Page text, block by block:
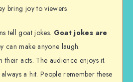
bring joy to viewers.
tell goat jokes. Goat jokes are
can make anyone laugh.
their acts. The audience enjoys it.
always a hit. People remember these